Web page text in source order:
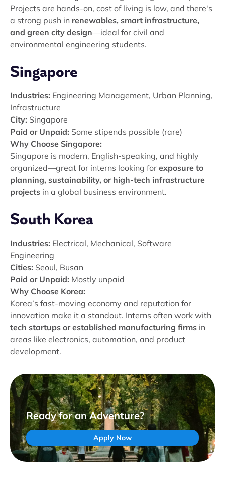
Projects are hands-on, cost of living is low, and there's
a strong push in renewables, smart infrastructure,
and green city design—ideal for civil and
environmental engineering students.
Singapore
Industries: Engineering Management, Urban Planning,
Infrastructure
City: Singapore
Paid or Unpaid: Some stipends possible (rare)
Why Choose Singapore:
Singapore is modern, English-speaking, and highly
organized—great for interns looking for exposure to
planning, sustainability, or high-tech infrastructure
projects in a global business environment.
South Korea
Industries: Electrical, Mechanical, Software
Engineering
Cities: Seoul, Busan
Paid or Unpaid: Mostly unpaid
Why Choose Korea:
Korea’s fast-moving economy and reputation for
innovation make it a standout. Interns often work with
tech startups or established manufacturing firms in
areas like electronics, automation, and product
development.
Ready for an Adventure?
Apply Now